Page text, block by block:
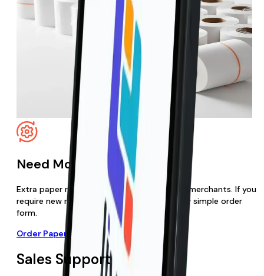
Need More Paper Rolls?
Extra paper rolls are free for Live Payments merchants. If you
require new rolls, you can order them via our simple order
form.
Order Paper Rolls
Sales Support